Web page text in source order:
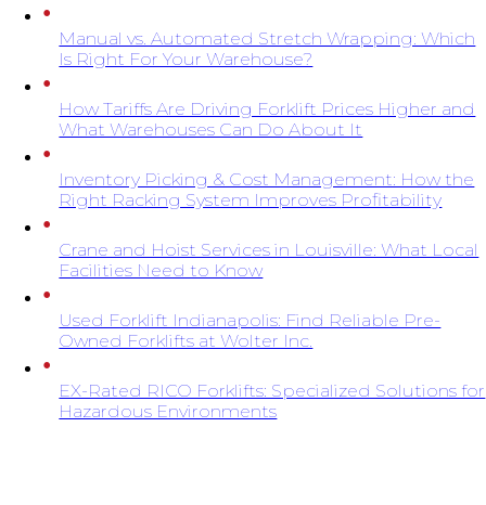
Manual vs. Automated Stretch Wrapping: Which
Is Right For Your Warehouse?
How Tariffs Are Driving Forklift Prices Higher and
What Warehouses Can Do About It
Inventory Picking & Cost Management: How the
Right Racking System Improves Profitability
Crane and Hoist Services in Louisville: What Local
Facilities Need to Know
Used Forklift Indianapolis: Find Reliable Pre-
Owned Forklifts at Wolter Inc.
EX-Rated RICO Forklifts: Specialized Solutions for
Hazardous Environments